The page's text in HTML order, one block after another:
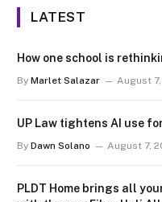
LATEST
How one school is
By Marlet Salazar August
UP Law tightens AI use
By Dawn Solano August 7,
PLDT Home brings all